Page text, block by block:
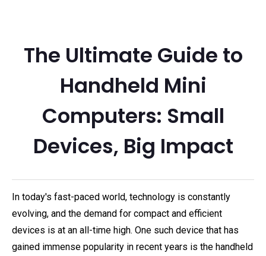
The Ultimate Guide to
Handheld Mini
Computers: Small
Devices, Big Impact
In today's fast-paced world, technology is constantly
evolving, and the demand for compact and efficient
devices is at an all-time high. One such device that has
gained immense popularity in recent years is the handheld